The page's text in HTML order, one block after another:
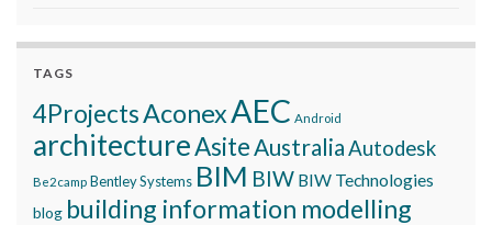
TAGS
4ProjectsAconexAEC Android
architectureAsite AustraliaAutodesk
Be2camp Bentley Systems BIM BIW BIW Technologies
blog building information modelling